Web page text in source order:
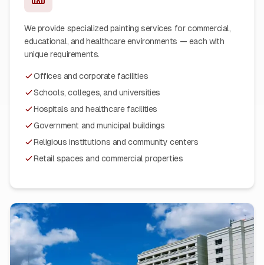
We provide specialized painting services for commercial,
educational, and healthcare environments — each with
unique requirements.
Offices and corporate facilities
Schools, colleges, and universities
Hospitals and healthcare facilities
Government and municipal buildings
Religious institutions and community centers
Retail spaces and commercial properties